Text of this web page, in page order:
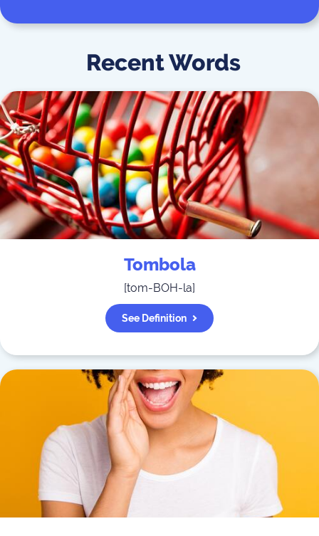
Recent Words
Tombola
[tom-BOH-la]
See Definition